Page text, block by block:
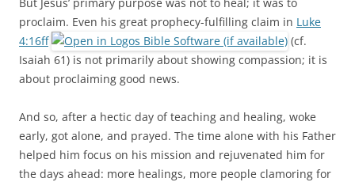
proclaim. Even his great prophecy-fulfilling claim in Luke
4:16ff
(cf.
Isaiah 61) is not primarily about showing compassion; it is
about proclaiming good news.
And so, after a hectic day of teaching and healing, woke
early, got alone, and prayed. The time alone with his Father
helped him focus on his mission and rejuvenated him for
the days ahead: more healings, more people clamoring for